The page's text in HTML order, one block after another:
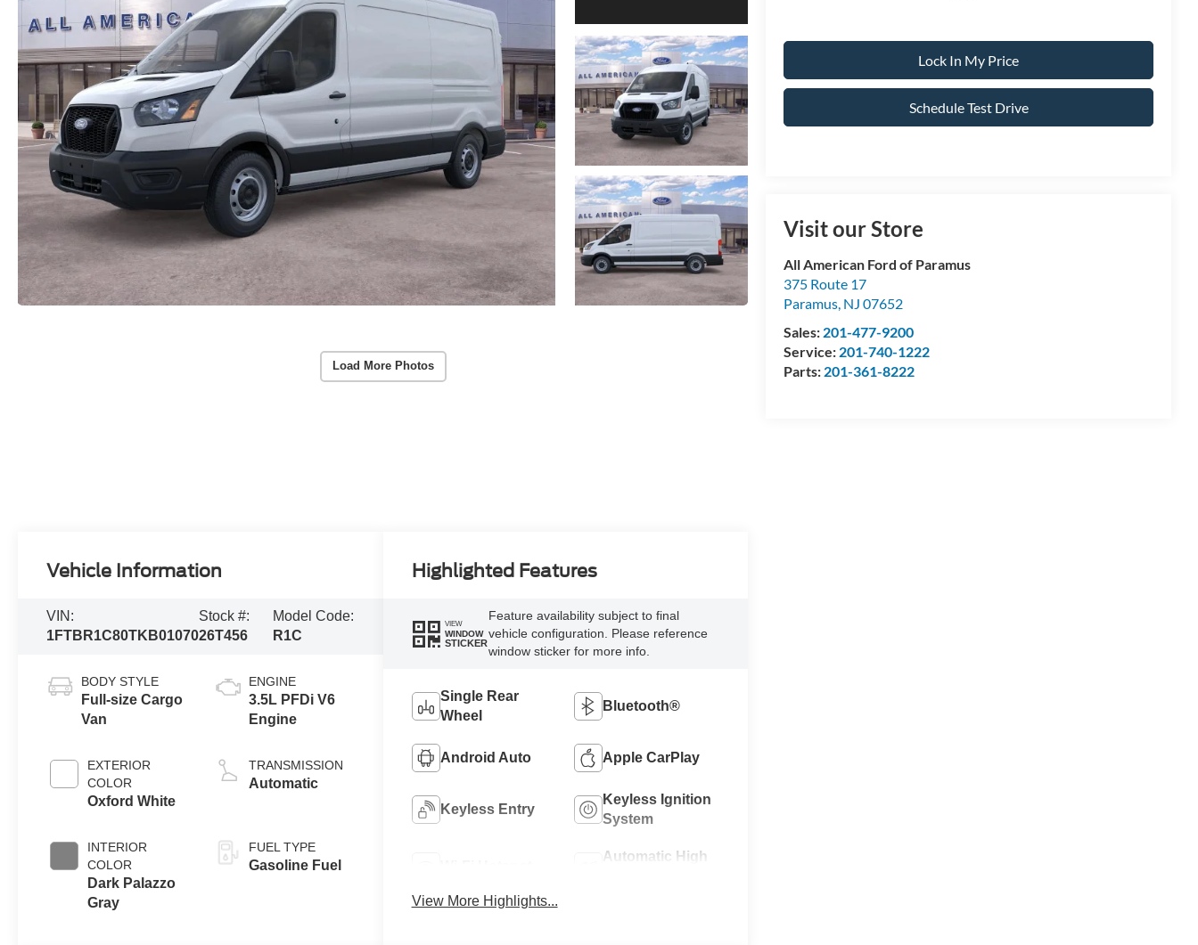
Load More Photos
Lock In My Price
Schedule Test Drive
Visit our Store
All American Ford of Paramus
375 Route 17
Paramus, NJ 07652
Sales: 201-477-9200
Service: 201-740-1222
Parts: 201-361-8222
Vehicle Information
VIN:
1FTBR1C80TKB01070
Stock #:
26T456
Model Code:
R1C
BODY STYLE
Full-size Cargo
Van
EXTERIOR
COLOR
Oxford White
INTERIOR
COLOR
Dark Palazzo
Gray
ENGINE
3.5L PFDi V6
Engine
TRANSMISSION
Automatic
FUEL TYPE
Gasoline Fuel
Highlighted Features
VIEW
WINDOW
STICKER
Feature availability subject to final
vehicle configuration. Please reference
window sticker for more info.
Single Rear
Wheel
Bluetooth®
Android Auto Apple CarPlay
Keyless Entry
Keyless Ignition
System
Automatic High
View More Highlights...